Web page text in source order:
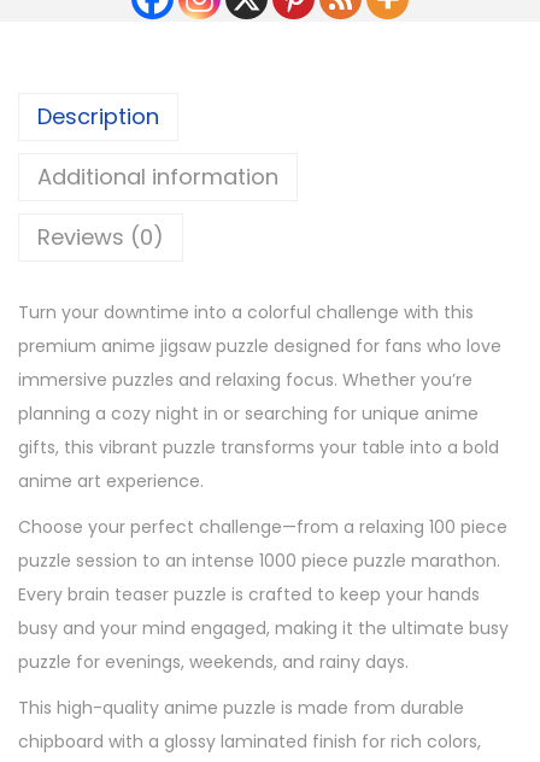
Description
Additional information
Reviews (0)
Turn your downtime into a colorful challenge with this
premium anime jigsaw puzzle designed for fans who love
immersive puzzles and relaxing focus. Whether you’re
planning a cozy night in or searching for unique anime
gifts, this vibrant puzzle transforms your table into a bold
anime art experience.
Choose your perfect challenge—from a relaxing 100 piece
puzzle session to an intense 1000 piece puzzle marathon.
Every brain teaser puzzle is crafted to keep your hands
busy and your mind engaged, making it the ultimate busy
puzzle for evenings, weekends, and rainy days.
This high-quality anime puzzle is made from durable
chipboard with a glossy laminated finish for rich colors,